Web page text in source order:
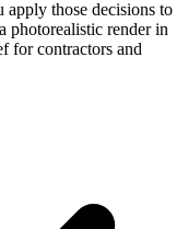
apply those decisions to
render in
for contractors and